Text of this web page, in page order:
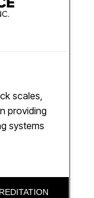
scales,
providing
systems